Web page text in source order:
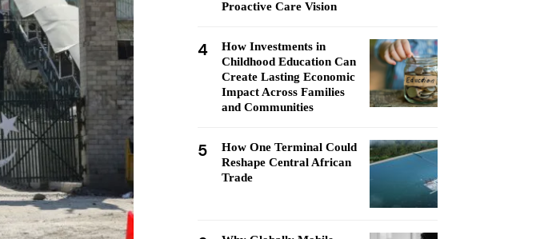
Proactive Care Vision
4
How Investments in
Childhood Education Can
Create Lasting Economic
Impact Across Families
and Communities
5
How One Terminal Could
Reshape Central African
Trade